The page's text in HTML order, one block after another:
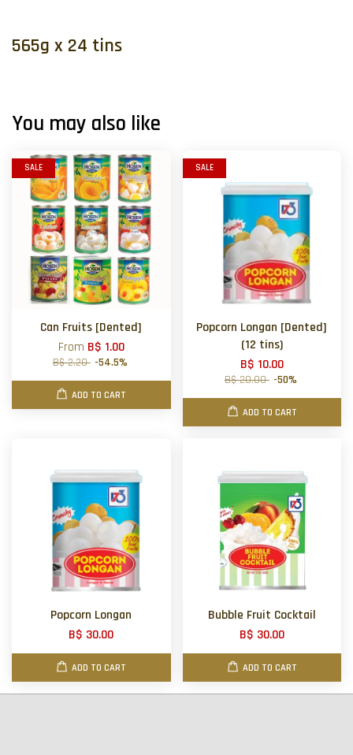
565g x 24 tins
You may also like
SALE
Can Fruits [Dented]
From B$ 1.00
B$ 2.20 -54.5%
ADD TO CART
SALE
Popcorn Longan [Dented]
(12 tins)
B$ 10.00
B$ 20.00 -50%
ADD TO CART
Popcorn Longan
B$ 30.00
ADD TO CART
Bubble Fruit Cocktail
B$ 30.00
ADD TO CART